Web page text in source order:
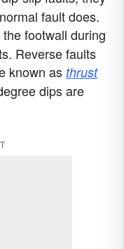
fault does.
the footwall during
Reverse faults
known as thrust
dips are